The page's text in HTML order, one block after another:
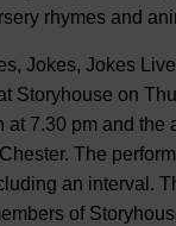
rhymes and
Jokes, Jokes
Storyhouse on
7.30 pm and the
The
an interval.
of